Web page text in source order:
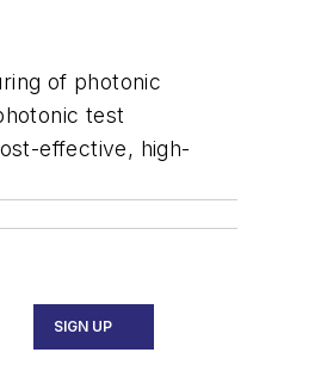
of photonic
test
effective, high-
SIGN UP